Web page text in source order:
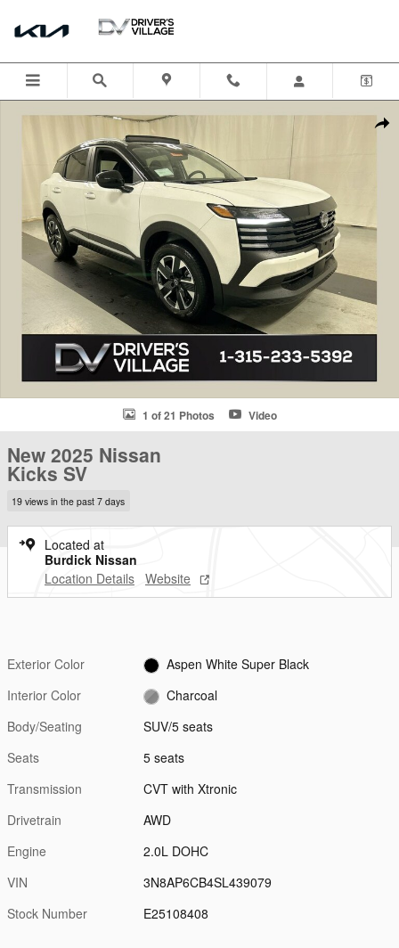
1 of 21 Photos Video
New 2025 Nissan
Kicks SV
19 views in the past 7 days
Located at
Burdick Nissan
Location Details Website
Exterior Color
Aspen White Super Black
Interior Color
Charcoal
Body/Seating
SUV/5 seats
Seats
5 seats
Transmission
CVT with Xtronic
Drivetrain
AWD
Engine
2.0L DOHC
VIN
3N8AP6CB4SL439079
Stock Number
E25108408